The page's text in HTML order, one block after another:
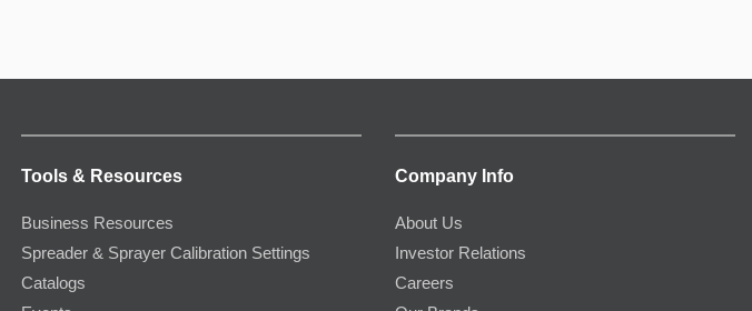
Tools & Resources
Business Resources
Spreader & Sprayer Calibration Settings
Catalogs
Company Info
About Us
Investor Relations
Careers